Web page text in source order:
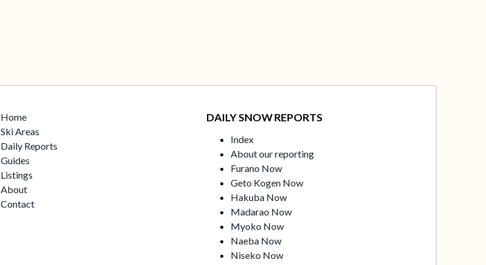
Home
Ski Areas
Daily Reports
Guides
Listings
About
Contact
DAILY SNOW REPORTS
Index
About our reporting
Furano Now
Geto Kogen Now
Hakuba Now
Madarao Now
Myoko Now
Naeba Now
Niseko Now